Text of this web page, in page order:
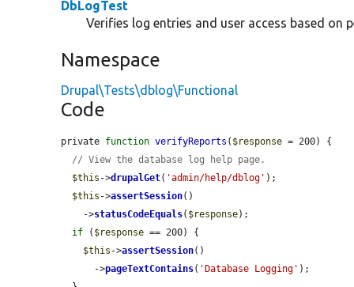
DbLogTest
Verifies log entries and user access based on
Namespace
Drupal\Tests\dblog\Functional
Code
private function verifyReports ( $response = 200) {
// View the database log help page.
$this ->drupalGet( 'admin/help/dblog' );
$this ->assertSession()
    ->
statusCodeEquals( $response);
if ( $response == 200) {
$this ->assertSession()
      ->
pageTextContains( 'Database Logging' );